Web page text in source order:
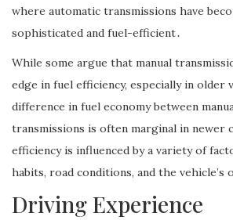
where automatic transmissions have
sophisticated and fuel-efficient․
While some argue that manual
edge in fuel efficiency, especially in older
difference in fuel economy between
transmissions is often marginal in newer
efficiency is influenced by a variety of
habits, road conditions, and the vehicle’s
Driving Experience